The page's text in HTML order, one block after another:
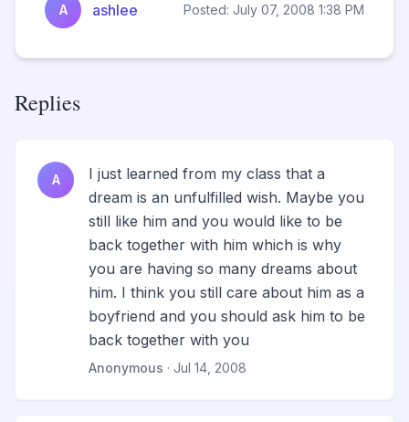
A ashlee Posted: July 07, 2008 1:38 PM
Replies
A
I just learned from my class that a
dream is an unfulfilled wish. Maybe you
still like him and you would like to be
back together with him which is why
you are having so many dreams about
him. I think you still care about him as a
boyfriend and you should ask him to be
back together with you
Anonymous · Jul 14, 2008